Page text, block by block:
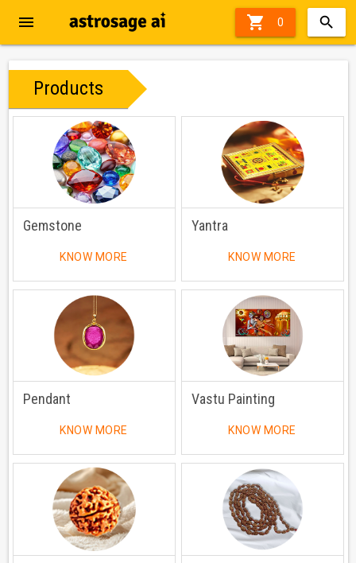
 0
menu
Products
Gemstone
KNOW MORE
Yantra
KNOW MORE
Pendant
KNOW MORE
Vastu Painting
KNOW MORE